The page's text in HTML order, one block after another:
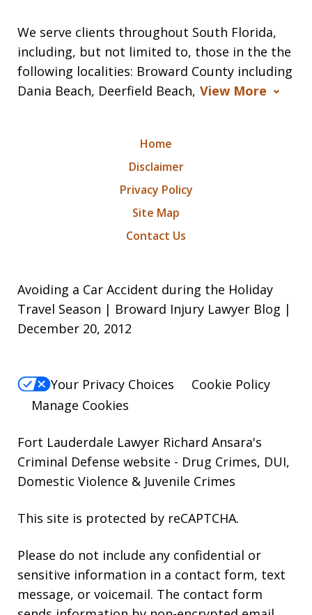
We serve clients throughout South Florida,
including, but not limited to, those in the the
following localities: Broward County including
Dania Beach, Deerfield Beach, View More
Home
Disclaimer
Privacy Policy
Site Map
Contact Us
Avoiding a Car Accident during the Holiday
Travel Season | Broward Injury Lawyer Blog |
December 20, 2012
Your Privacy Choices
Cookie Policy
Manage Cookies
Fort Lauderdale Lawyer Richard Ansara's
Criminal Defense website - Drug Crimes, DUI,
Domestic Violence & Juvenile Crimes
This site is protected by reCAPTCHA.
Please do not include any confidential or
sensitive information in a contact form, text
message, or voicemail. The contact form